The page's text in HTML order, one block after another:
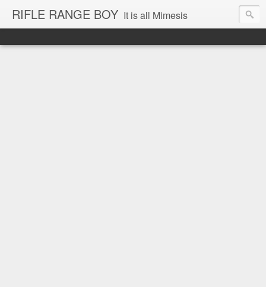
RIFLE RANGE BOY It is all Mimesis